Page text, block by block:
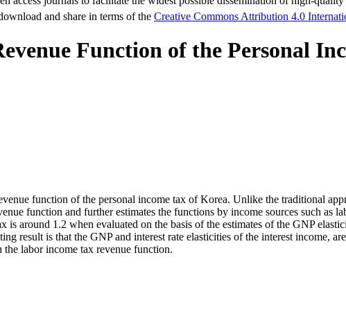
and share in terms of the Creative Commons Attribution 4.0
Function of the Personal
function of the personal income tax of Korea. Unlike the traditional
function and further estimates the functions by income sources such
is around 1.2 when evaluated on the basis of the estimates of the GNP
result is that the GNP and interest rate elasticities of the interest income,
labor in­come tax revenue function.